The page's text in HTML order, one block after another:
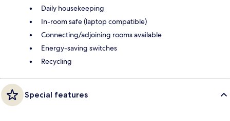
Daily housekeeping
In-room safe (laptop compatible)
Connecting/adjoining rooms available
Energy-saving switches
Recycling
Special features